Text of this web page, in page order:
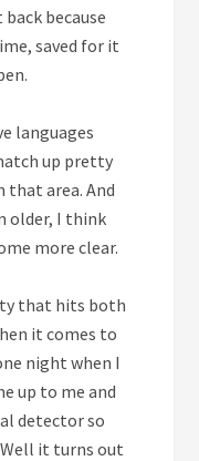
because
saved for it
languages
up pretty
that area. And
older, I think
more clear.
that hits both
it comes to
night when I
up to me and
detector so
it turns out